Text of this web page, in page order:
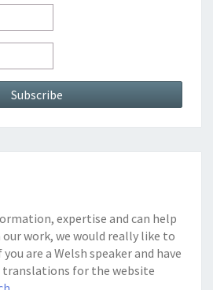
expertise and can help
work, we would really like to
you are a Welsh speaker and have
for the website